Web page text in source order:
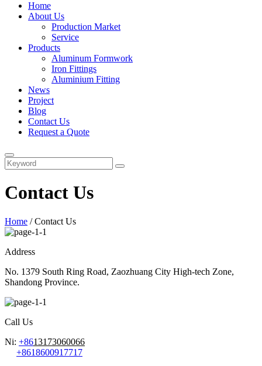
Home
About Us
Production Market
Service
Products
Aluminum Formwork
Iron Fittings
Aluminium Fitting
News
Project
Blog
Contact Us
Request a Quote
Contact Us
Home /Contact Us
Address
No. 1379 South Ring Road, Zaozhuang City High-tech Zone,
Shandong Province.
Call Us
Ni: +8613173060066
+8618600917717